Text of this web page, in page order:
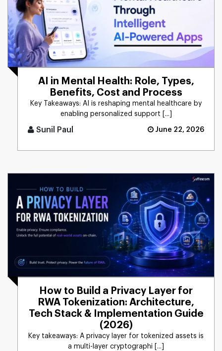
AI in Mental Health: Role, Types,
Benefits, Cost and Process
Key Takeaways: AI is reshaping mental healthcare by
enabling personalized support [...]
Sunil Paul June 22, 2026
How to Build a Privacy Layer for
RWA Tokenization: Architecture,
Tech Stack & Implementation Guide
(2026)
Key takeaways: A privacy layer for tokenized assets is
a multi-layer cryptographi [...]